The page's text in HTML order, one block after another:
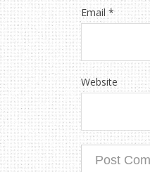
Email*
Website